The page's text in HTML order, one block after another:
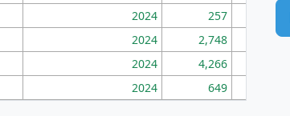
2024 257
2024 2,748
2024 4,266
2024 649